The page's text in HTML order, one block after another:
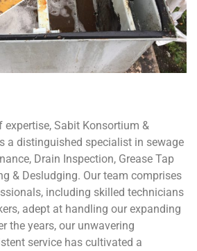
expertise, Sabit Konsortium &
a distinguished specialist in sewage
Drain Inspection, Grease Tap
& Desludging. Our team comprises
including skilled technicians
adept at handling our expanding
the years, our unwavering
service has cultivated a